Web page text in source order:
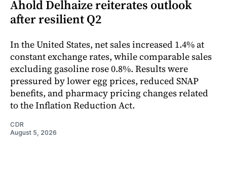
Ahold Delhaize reiterates outlook
after resilient Q2
In the United States, net sales increased 1.4% at
constant exchange rates, while comparable sales
excluding gasoline rose 0.8%. Results were
pressured by lower egg prices, reduced SNAP
benefits, and pharmacy pricing changes related
to the Inflation Reduction Act.
CDR
August 5, 2026